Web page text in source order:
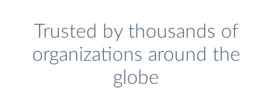
Trusted by thousands of
organizations around the
globe